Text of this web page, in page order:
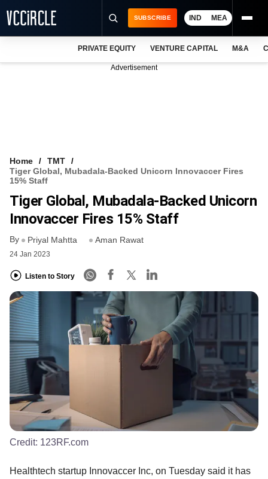
VCC INTELLIGENCE
FREE NEWSLETTER
SUBSCRIBE IND MEA
PRIVATE EQUITY VENTURE CAPITAL M&A
Advertisement
Home
TMT
Tiger Global, Mubadala-Backed Unicorn Innovaccer Fires
15% Staff
Tiger Global, Mubadala-Backed Unicorn
Innovaccer Fires 15% Staff
By Priyal Mahtta Aman Rawat
24 Jan 2023
Listen to Story
Credit: 123RF.com
Healthtech startup Innovaccer Inc, on Tuesday said it has